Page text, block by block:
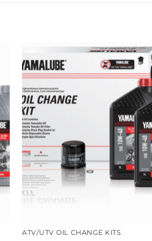
ATV/UTV OIL CHANGE KITS